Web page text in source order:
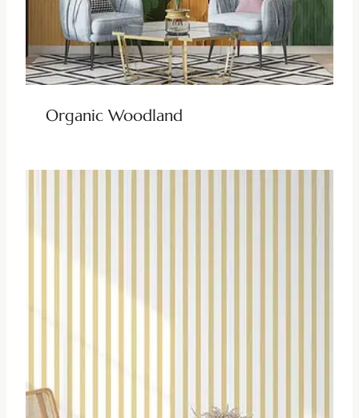
Organic Woodland